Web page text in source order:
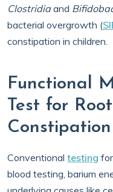
Clostridiaand
bacterial overgrowth (
constipation in children.
Functional
Test for
Conventional testing
blood testing, barium